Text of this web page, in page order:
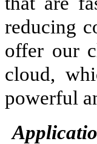
reducing
offer our
cloud,
powerful